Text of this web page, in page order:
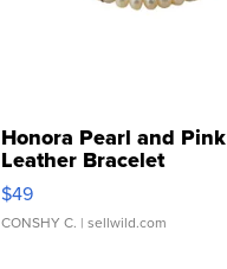
Honora Pearl and Pink
Leather Bracelet
Adjustable Buckle Clo...
$49
CONSHY C. | sellwild.com